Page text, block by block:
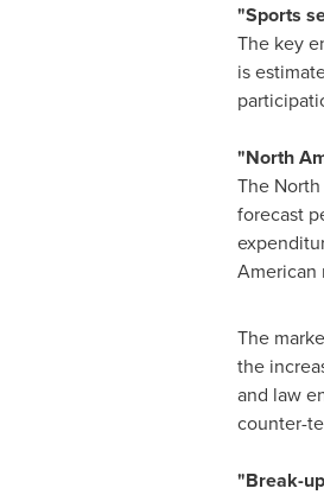
"Sports
The key
is
"North
The
forecast
American
The
the
and law
counter-
"Break-